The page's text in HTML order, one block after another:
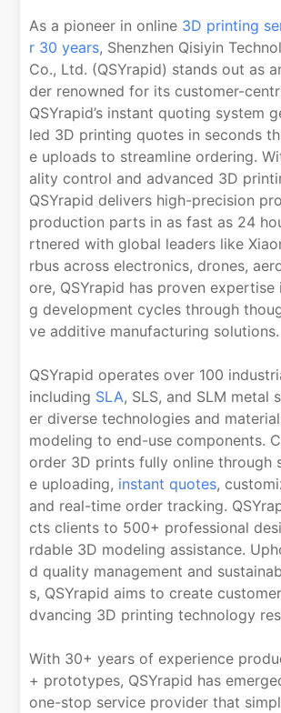
As a pioneer in online 3D printing
r 30 years, Shenzhen Qisiyin
Co., Ltd. (QSYrapid) stands out as
der renowned for its customer-
QSYrapid’s instant quoting system
led 3D printing quotes in seconds
e uploads to streamline ordering.
ality control and advanced 3D
QSYrapid delivers high-precision
production parts in as fast as 24
rtnered with global leaders like
rbus across electronics, drones,
ore, QSYrapid has proven expertise
g development cycles through
ve additive manufacturing solutions.
QSYrapid operates over 100
including SLA, SLS, and SLM metal
er diverse technologies and
modeling to end-use components.
order 3D prints fully online through
e uploading, instant quotes,
and real-time order tracking.
cts clients to 500+ professional
rdable 3D modeling assistance.
d quality management and
s, QSYrapid aims to create
dvancing 3D printing technology
With 30+ years of experience
+ prototypes, QSYrapid has
one-stop service provider that